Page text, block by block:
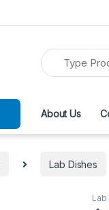
About Us
Lab Dishes
Lab